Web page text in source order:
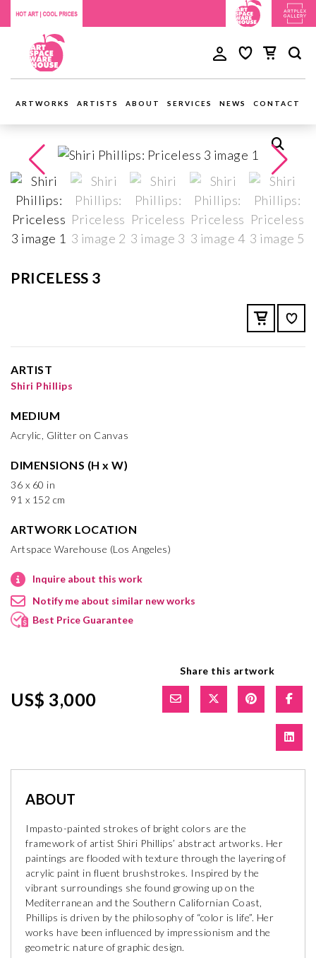
ARTWORKS ARTISTS ABOUT SERVICES NEWS CONTACT
PRICELESS 3
ARTIST
Shiri Phillips
MEDIUM
Acrylic, Glitter on Canvas
DIMENSIONS (H x W)
36 x 60 in
91 x 152 cm
ARTWORK LOCATION
Artspace Warehouse (Los Angeles)
Inquire about this work
Notify me about similar new works
Best Price Guarantee
US$ 3,000
Share this artwork
ABOUT
Impasto-painted strokes of bright colors are the
framework of artist Shiri Phillips’ abstract artworks. Her
paintings are flooded with texture through the layering of
acrylic paint in fluent brushstrokes. Inspired by the
vibrant surroundings she found growing up on the
Mediterranean and the Southern Californian Coast,
Phillips is driven by the philosophy of “color is life”. Her
works have been influenced by impressionism and the
geometric nature of graphic design.